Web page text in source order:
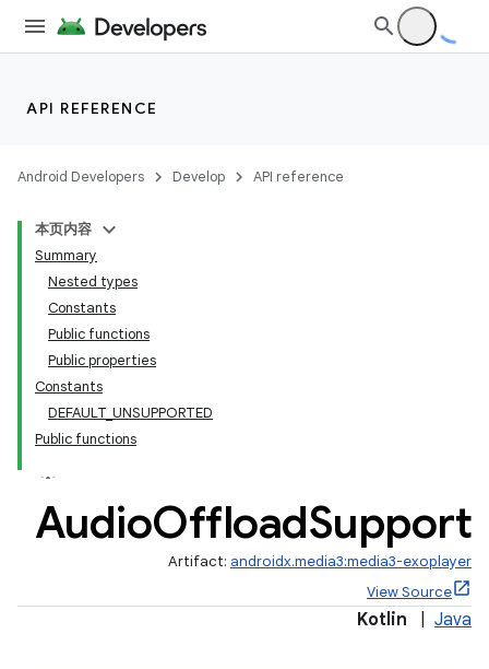
API REFERENCE
Android Developers Develop API reference
本页内容
Summary
Nested types
Constants
Public functions
Public properties
Constants
DEFAULT_UNSUPPORTED
Public functions
AudioOffloadSupport
Artifact: androidx.media3:media3-exoplayer
View Source
Kotlin Java